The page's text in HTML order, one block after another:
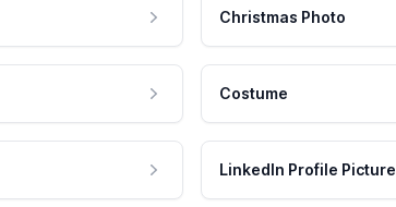
Christmas Photo
Costume
LinkedIn Profile Picture